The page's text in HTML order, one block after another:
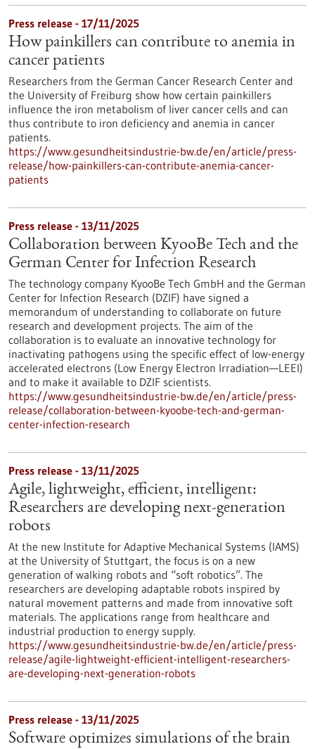
Press release - 17/11/2025
How painkillers can contribute to anemia in
cancer patients
Researchers from the German Cancer Research Center and
the University of Freiburg show how certain painkillers
influence the iron metabolism of liver cancer cells and can
thus contribute to iron deficiency and anemia in cancer
patients.
https://www.gesundheitsindustrie-bw.de/en/article/press-
release/how-painkillers-can-contribute-anemia-cancer-
patients
Press release - 13/11/2025
Collaboration between KyooBe Tech and the
German Center for Infection Research
The technology company KyooBe Tech GmbH and the German
Center for Infection Research (DZIF) have signed a
memorandum of understanding to collaborate on future
research and development projects. The aim of the
collaboration is to evaluate an innovative technology for
inactivating pathogens using the specific effect of low-energy
accelerated electrons (Low Energy Electron Irradiation—LEEI)
and to make it available to DZIF scientists.
https://www.gesundheitsindustrie-bw.de/en/article/press-
release/collaboration-between-kyoobe-tech-and-german-
center-infection-research
Press release - 13/11/2025
Agile, lightweight, efficient, intelligent:
Researchers are developing next-generation
robots
At the new Institute for Adaptive Mechanical Systems (IAMS)
at the University of Stuttgart, the focus is on a new
generation of walking robots and “soft robotics”. The
researchers are developing adaptable robots inspired by
natural movement patterns and made from innovative soft
materials. The applications range from healthcare and
industrial production to energy supply.
https://www.gesundheitsindustrie-bw.de/en/article/press-
release/agile-lightweight-efficient-intelligent-researchers-
are-developing-next-generation-robots
Press release - 13/11/2025
Software optimizes simulations of the brain